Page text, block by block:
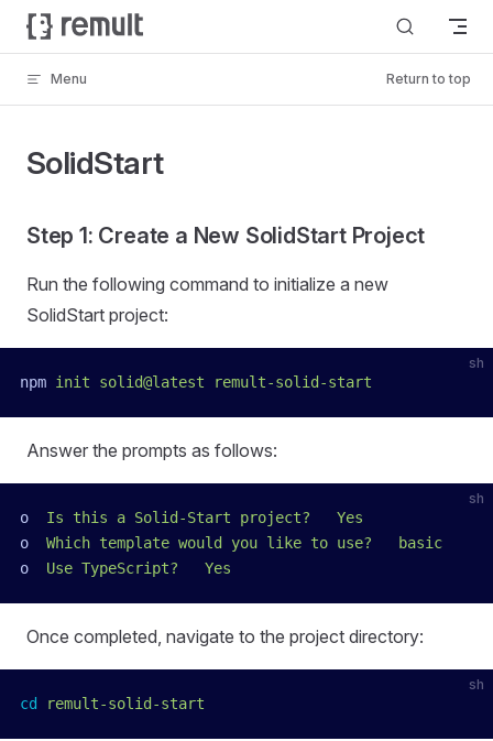
Skip to content
Menu Return to top
SolidStart
Step 1: Create a New SolidStart Project
Run the following command to initialize a new
SolidStart project:
sh
npm init solid@latest remult-solid-start
Answer the prompts as follows:
sh
o
  Is
this a Solid-Start project?
   Yes
o
  Which
template would you like to use?
   basic
o
  Use
TypeScript?
   Yes
Once completed, navigate to the project directory:
sh
cd remult-solid-start